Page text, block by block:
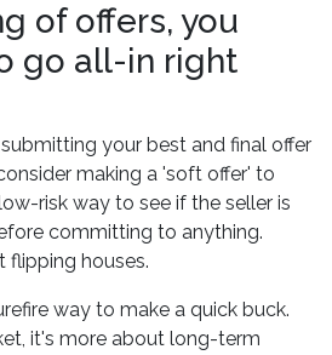
of offers, you
go all-in right
your best and final offer
making a 'soft offer' to
risk way to see if the seller is
committing to anything.
flipping houses.
way to make a quick buck.
it's more about long-term